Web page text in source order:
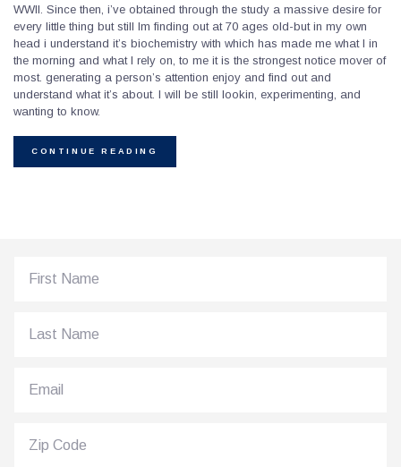
WWII. Since then, i’ve obtained through the study a massive desire for
every little thing but still Im finding out at 70 ages old-but in my own
head i understand it’s biochemistry with which has made me what I in
the morning and what I rely on, to me it is the strongest notice mover of
most. generating a person’s attention enjoy and find out and
understand what it’s about. I will be still lookin, experimenting, and
wanting to know.
CONTINUE READING